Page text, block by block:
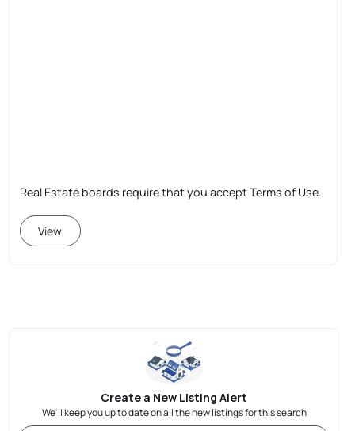
Real Estate boards require that you accept Terms of Use.
View
Create a New Listing Alert
We'll keep you up to date on all the new listings for this search